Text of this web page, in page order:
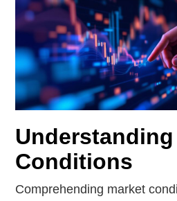
Conditions
Comprehending market